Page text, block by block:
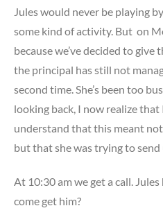
Jules would never be playing
some kind of activity. But on
because we’ve decided to
the principal has still not
second time. She’s been too
looking back, I now realize
understand that this meant
but that she was trying to send
At 10:30 am we get a call.
come get him?